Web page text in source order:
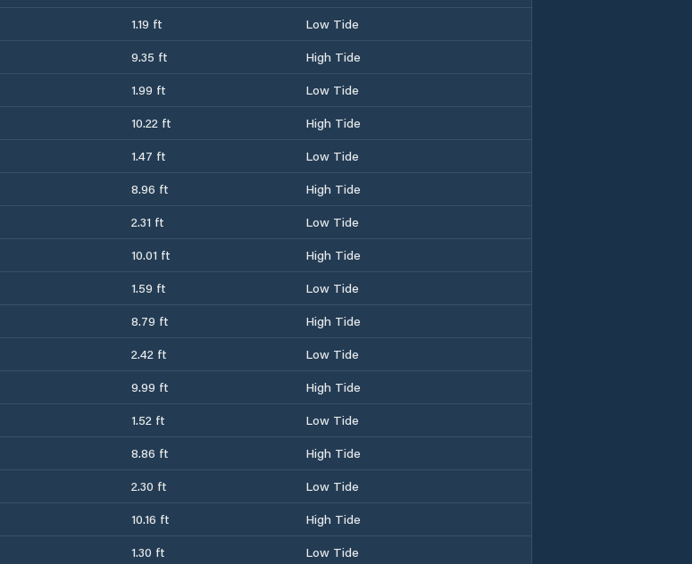
1.19 ft
Low Tide
9.35 ft
High Tide
1.99 ft
Low Tide
10.22 ft
High Tide
1.47 ft
Low Tide
8.96 ft
High Tide
2.31 ft
Low Tide
10.01 ft
High Tide
1.59 ft
Low Tide
8.79 ft
High Tide
2.42 ft
Low Tide
9.99 ft
High Tide
1.52 ft
Low Tide
8.86 ft
High Tide
2.30 ft
Low Tide
10.16 ft
High Tide
1.30 ft
Low Tide